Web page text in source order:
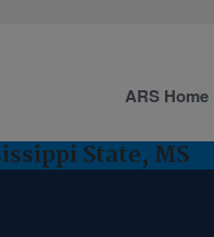
State, MS
ARS Home